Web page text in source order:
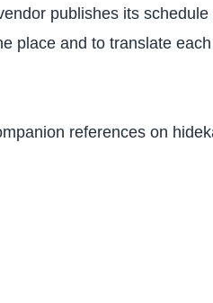
publishes its schedule
place and to translate each
references on